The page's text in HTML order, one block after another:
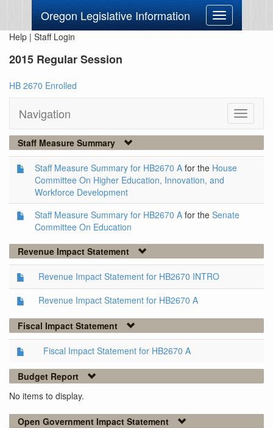
Oregon Legislative Information
Toggle
navigation
Help | Staff Login
2015 Regular Session
HB 2670 Enrolled
Navigation
Toggle
Staff Measure Summary
Staff Measure Summary for HB2670 A for the House
Committee On Higher Education, Innovation, and
Workforce Development
Staff Measure Summary for HB2670 A for the Senate
Committee On Education
Revenue Impact Statement
Revenue Impact Statement for HB2670 INTRO
Revenue Impact Statement for HB2670 A
Fiscal Impact Statement
Fiscal Impact Statement for HB2670 A
Budget Report
No items to display.
Open Government Impact Statement